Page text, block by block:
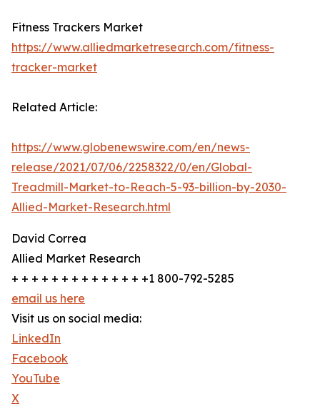
Fitness Trackers Market
https://www.alliedmarketresearch.com/fitness-
tracker-market
Related Article:
https://www.globenewswire.com/en/news-
release/2021/07/06/2258322/0/en/Global-
Treadmill-Market-to-Reach-5-93-billion-by-2030-
Allied-Market-Research.html
David Correa
Allied Market Research
+ + + + + + + + + + + + + +1 800-792-5285
email us here
Visit us on social media:
LinkedIn
Facebook
YouTube
X